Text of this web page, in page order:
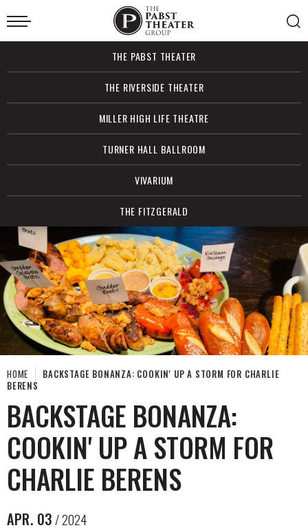
to
content
Accessibility
Search
THE PABST THEATER
THE RIVERSIDE THEATER
MILLER HIGH LIFE THEATRE
TURNER HALL BALLROOM
VIVARIUM
THE FITZGERALD
HOME
BACKSTAGE BONANZA: COOKIN' UP A STORM FOR CHARLIE
BERENS
BACKSTAGE BONANZA:
COOKIN' UP A STORM FOR
CHARLIE BERENS
APR. 03/ 2024